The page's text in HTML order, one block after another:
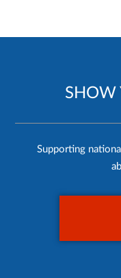
SHOW
Supporting